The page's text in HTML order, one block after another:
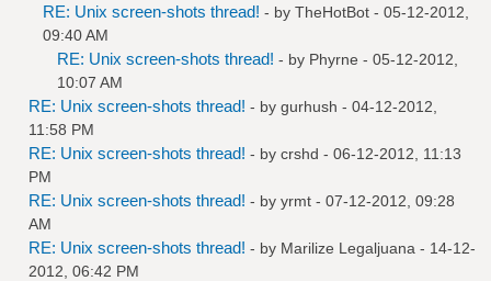
RE: Unix screen-shots thread! - by TheHotBot - 05-12-2012,
09:40 AM
RE: Unix screen-shots thread! - by Phyrne - 05-12-2012,
10:07 AM
RE: Unix screen-shots thread! - by gurhush - 04-12-2012,
11:58 PM
RE: Unix screen-shots thread! - by crshd - 06-12-2012, 11:13
PM
RE: Unix screen-shots thread! - by yrmt - 07-12-2012, 09:28
AM
RE: Unix screen-shots thread! - by Marilize Legaljuana - 14-12-
2012, 06:42 PM